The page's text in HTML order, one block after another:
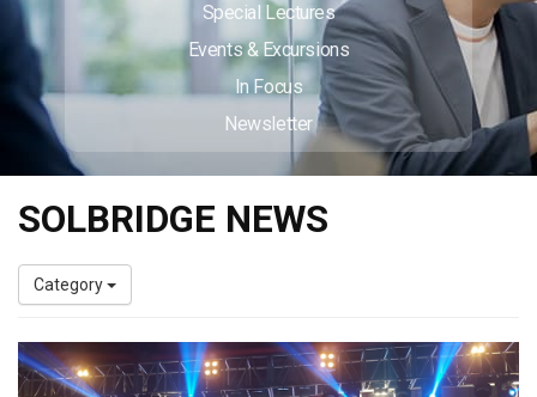
Special Lectures
Events & Excursions
In Focus
Newsletter
SOLBRIDGE NEWS
Category